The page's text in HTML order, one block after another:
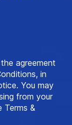
agreement
in
You may
from your
&